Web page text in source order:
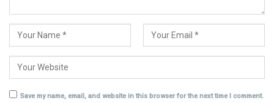
Save my name, email, and website in this browser for the next time I comment.